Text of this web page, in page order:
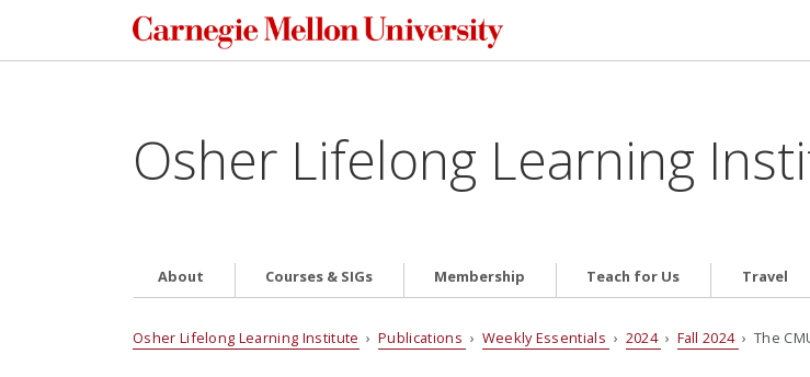
Osher Lifelong Learning
About Courses & SIGs Membership Teach for Us Travel
Osher Lifelong Learning Institute ›Publications › Weekly Essentials › 2024 › Fall 2024 › The